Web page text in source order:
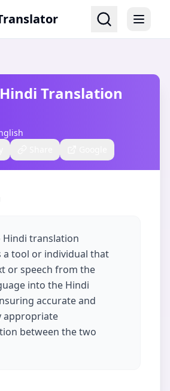
Translation​
Hindi translation
a tool or individual that
or speech from the
into the Hindi
accurate and
appropriate
between the two